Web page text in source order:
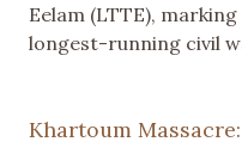
Eelam (LTTE),
longest-running civil
Khartoum Massacre: